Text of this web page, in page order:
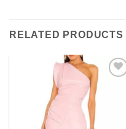
RELATED PRODUCTS